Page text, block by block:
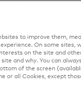
often in
Marques
to women and
While in
adults learn
in-person
to improve them,
On some sites,
on the site and
and why. You can
of the screen
or all Cookies, except